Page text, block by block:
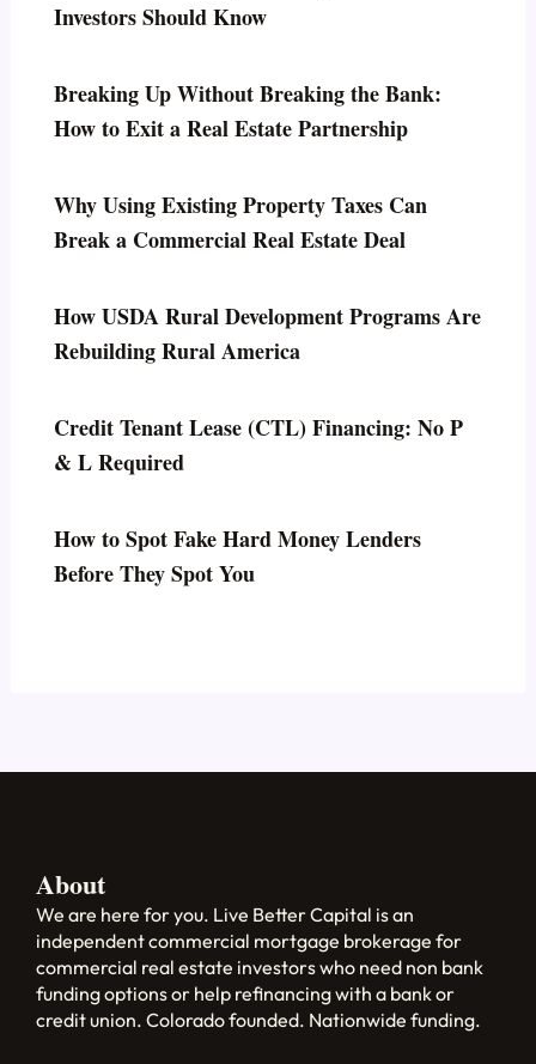
Investors Should Know
Breaking Up Without Breaking the Bank:
How to Exit a Real Estate Partnership
Why Using Existing Property Taxes Can
Break a Commercial Real Estate Deal
How USDA Rural Development Programs Are
Rebuilding Rural America
Credit Tenant Lease (CTL) Financing: No P
& L Required
How to Spot Fake Hard Money Lenders
Before They Spot You
About
We are here for you. Live Better Capital is an
independent commercial mortgage brokerage for
commercial real estate investors who need non bank
funding options or help refinancing with a bank or
credit union. Colorado founded. Nationwide funding.